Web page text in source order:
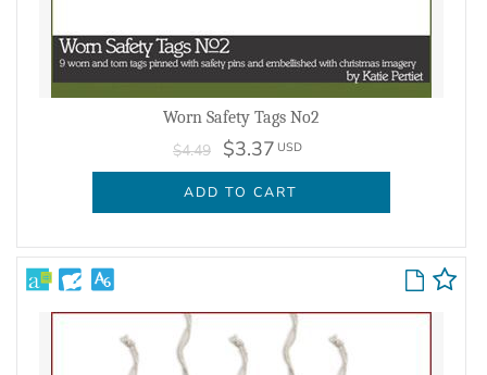
Worn Safety Tags No2
$4.49 $3.37 USD
ADD TO CART